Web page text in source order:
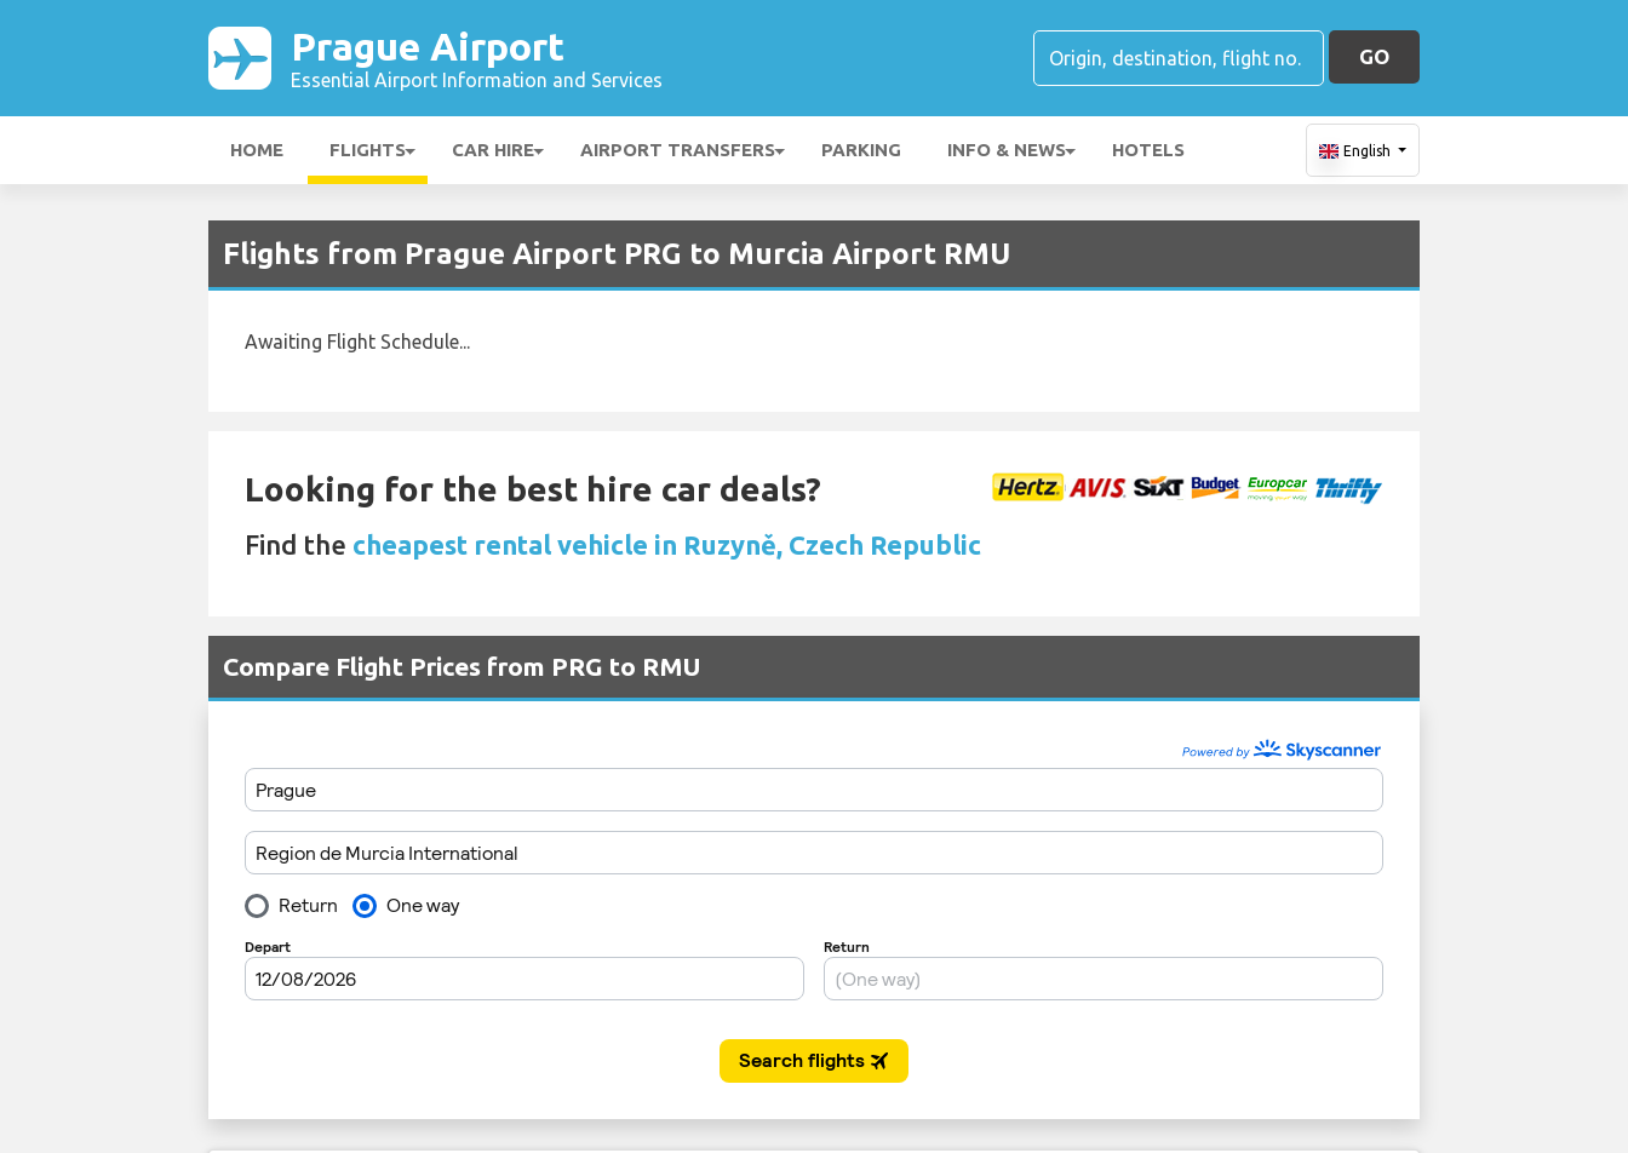
Prague Airport
Essential Airport Information and Services
GO
HOME FLIGHTS CAR HIRE AIRPORT TRANSFERS PARKING INFO & NEWS HOTELS English
Flights from Prague Airport PRG to Murcia Airport RMU
Awaiting Flight Schedule...
Looking for the best hire car deals?
Find the cheapest rental vehicle in Ruzyně, Czech Republic
Compare Flight Prices from PRG to RMU